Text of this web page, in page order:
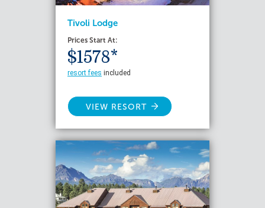
Tivoli Lodge
Prices Start At:
$1578*
resort fees included
VIEW RESORT